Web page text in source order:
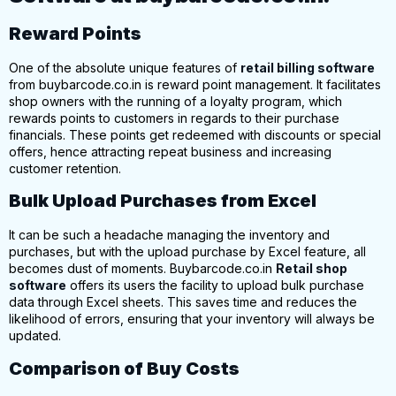
Reward Points
One of the absolute unique features of retail billing software
from buybarcode.co.in is reward point management. It facilitates
shop owners with the running of a loyalty program, which
rewards points to customers in regards to their purchase
financials. These points get redeemed with discounts or special
offers, hence attracting repeat business and increasing
customer retention.
Bulk Upload Purchases from Excel
It can be such a headache managing the inventory and
purchases, but with the upload purchase by Excel feature, all
becomes dust of moments. Buybarcode.co.in Retail shop
software offers its users the facility to upload bulk purchase
data through Excel sheets. This saves time and reduces the
likelihood of errors, ensuring that your inventory will always be
updated.
Comparison of Buy Costs